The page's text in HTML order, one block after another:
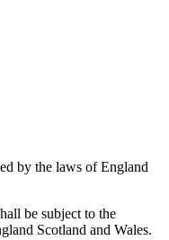
by the laws of England
be subject to the
Scotland and Wales.